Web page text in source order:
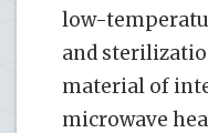
low-
and
material of
microwave